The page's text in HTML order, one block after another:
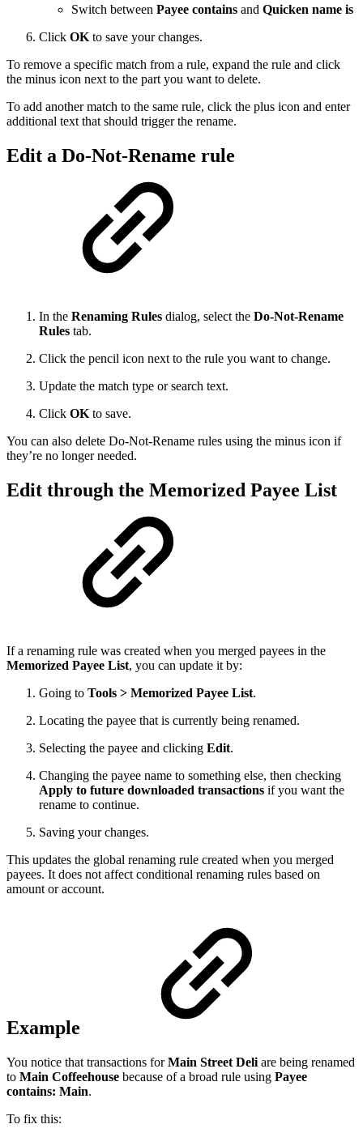
Switch between Payee contains and Quicken name is
Click OK to save your changes.
To remove a specific match from a rule, expand the rule and click
the minus icon next to the part you want to delete.
To add another match to the same rule, click the plus icon and enter
additional text that should trigger the rename.
Edit a Do-Not-Rename rule
In the Renaming Rules dialog, select the Do-Not-Rename
Rules tab.
Click the pencil icon next to the rule you want to change.
Update the match type or search text.
Click OK to save.
You can also delete Do-Not-Rename rules using the minus icon if
they’re no longer needed.
Edit through the Memorized Payee List
If a renaming rule was created when you merged payees in the
Memorized Payee List, you can update it by:
Going to Tools > Memorized Payee List.
Locating the payee that is currently being renamed.
Selecting the payee and clicking Edit.
Changing the payee name to something else, then checking
Apply to future downloaded transactions if you want the
rename to continue.
Saving your changes.
This updates the global renaming rule created when you merged
payees. It does not affect conditional renaming rules based on
amount or account.
Example
You notice that transactions forMain Street Deli are being renamed
to Main Coffeehouse because of a broad rule using Payee
contains: Main.
To fix this: